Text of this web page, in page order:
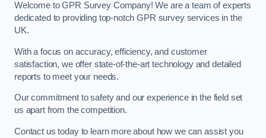
Welcome to GPR Survey Company! We are a team of experts
dedicated to providing top-notch GPR survey services in the
UK.
With a focus on accuracy, efficiency, and customer
satisfaction, we offer state-of-the-art technology and detailed
reports to meet your needs.
Our commitment to safety and our experience in the field set
us apart from the competition.
Contact us today to learn more about how we can assist you